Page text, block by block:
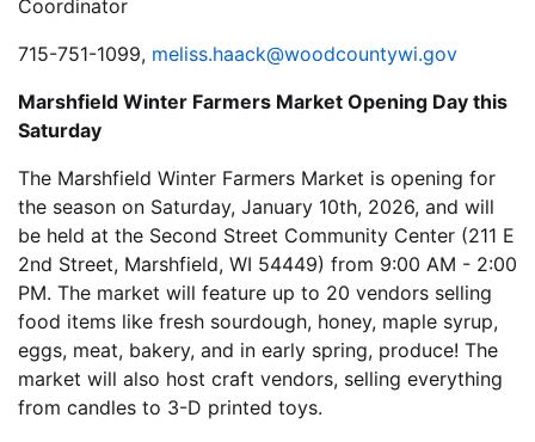
Coordinator
715-751-1099, meliss.haack@woodcountywi.gov
Marshfield Winter Farmers Market Opening Day this
Saturday
The Marshfield Winter Farmers Market is opening for
the season on Saturday, January 10th, 2026, and will
be held at the Second Street Community Center (211 E
2nd Street, Marshfield, WI 54449) from 9:00 AM - 2:00
PM. The market will feature up to 20 vendors selling
food items like fresh sourdough, honey, maple syrup,
eggs, meat, bakery, and in early spring, produce! The
market will also host craft vendors, selling everything
from candles to 3-D printed toys.